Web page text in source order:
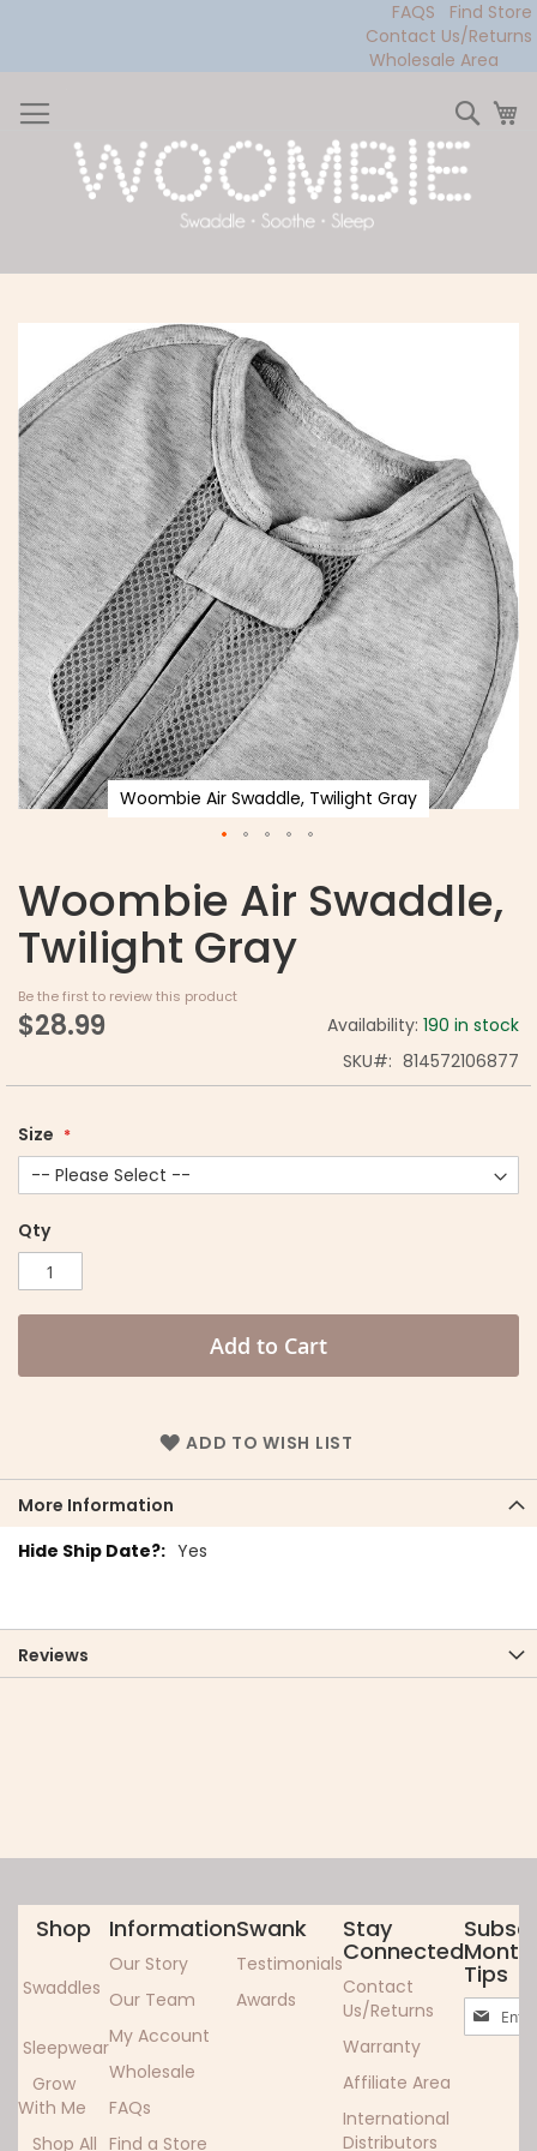
FAQS
Find Store
Contact Us/Returns
Wholesale Area
to
Content
Woombie Air Swaddle,
Twilight Gray
Be the first to review this product
$28.99 Availability: 190 in stock
SKU
814572106877
Size
Qty
Add to Cart
ADD TO WISH LIST
Woombie Air Swaddle, Twilight Gray
More Information
More
Yes
Reviews
Shop
Swaddles
Sleepwear
Grow
With Me
Shop All
Information
Our Story
Our Team
My Account
Wholesale
FAQs
Find a Store
Swank
Testimonials
Awards
Stay
Connected
Contact
Us/Returns
Warranty
Affiliate Area
International
Distributors
Tips
Sign
Up